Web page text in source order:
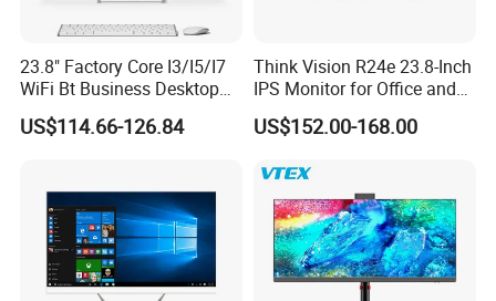
23.8" Factory Core I3/I5/I7
WiFi Bt Business Desktop
Aio All-in-One PC Computers
US$114.66-126.84
Think Vision R24e 23.8-Inch
IPS Monitor for Office and
Home Use
US$152.00-168.00